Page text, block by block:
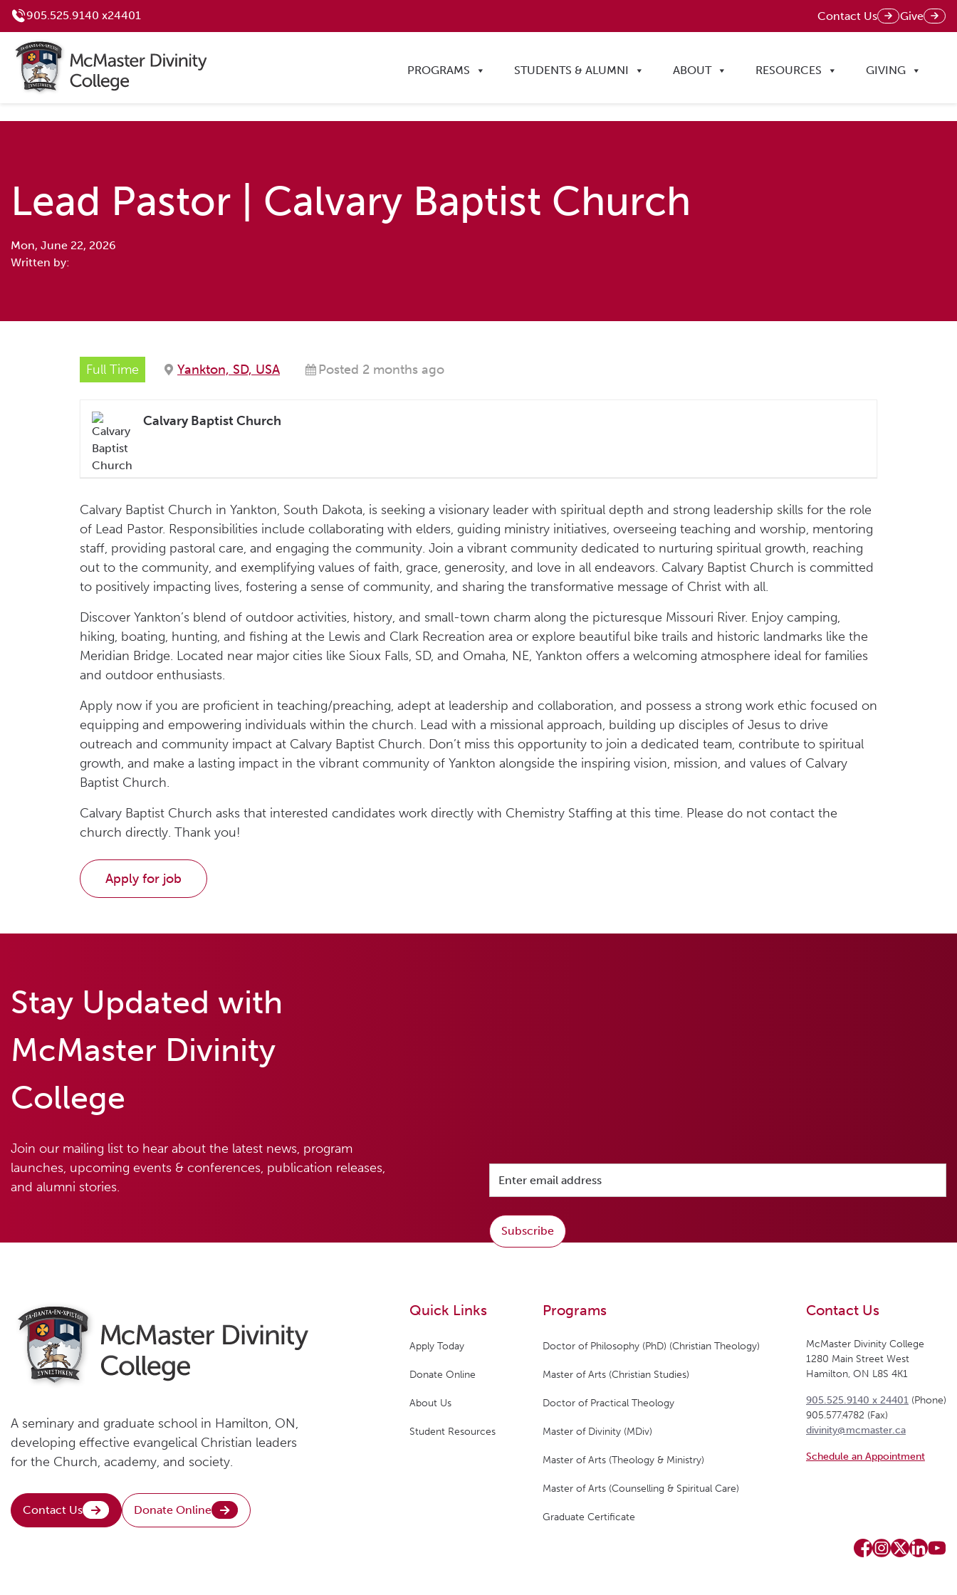
905.525.9140 x24401 Contact Us Give
PROGRAMS STUDENTS & ALUMNI ABOUT RESOURCES GIVING
Lead Pastor | Calvary Baptist Church
Mon, June 22, 2026
Written by:
Full Time Yankton, SD, USA Posted 2 months ago
Calvary Baptist Church
Calvary Baptist Church in Yankton, South Dakota, is seeking a visionary leader with spiritual depth and strong leadership skills for the role
of Lead Pastor. Responsibilities include collaborating with elders, guiding ministry initiatives, overseeing teaching and worship, mentoring
staff, providing pastoral care, and engaging the community. Join a vibrant community dedicated to nurturing spiritual growth, reaching
out to the community, and exemplifying values of faith, grace, generosity, and love in all endeavors. Calvary Baptist Church is committed
to positively impacting lives, fostering a sense of community, and sharing the transformative message of Christ with all.
Discover Yankton’s blend of outdoor activities, history, and small-town charm along the picturesque Missouri River. Enjoy camping,
hiking, boating, hunting, and fishing at the Lewis and Clark Recreation area or explore beautiful bike trails and historic landmarks like the
Meridian Bridge. Located near major cities like Sioux Falls, SD, and Omaha, NE, Yankton offers a welcoming atmosphere ideal for families
and outdoor enthusiasts.
Apply now if you are proficient in teaching/preaching, adept at leadership and collaboration, and possess a strong work ethic focused on
equipping and empowering individuals within the church. Lead with a missional approach, building up disciples of Jesus to drive
outreach and community impact at Calvary Baptist Church. Don’t miss this opportunity to join a dedicated team, contribute to spiritual
growth, and make a lasting impact in the vibrant community of Yankton alongside the inspiring vision, mission, and values of Calvary
Baptist Church.
Calvary Baptist Church asks that interested candidates work directly with Chemistry Staffing at this time. Please do not contact the
church directly. Thank you!
Stay Updated with
McMaster Divinity
College
Join our mailing list to hear about the latest news, program
launches, upcoming events & conferences, publication releases,
and alumni stories.
Subscribe
A seminary and graduate school in Hamilton, ON,
developing effective evangelical Christian leaders
for the Church, academy, and society.
Contact Us Donate Online
Quick Links
Apply Today
Donate Online
About Us
Student Resources
Programs
Doctor of Philosophy (PhD) (Christian Theology)
Master of Arts (Christian Studies)
Doctor of Practical Theology
Master of Divinity (MDiv)
Master of Arts (Theology & Ministry)
Master of Arts (Counselling & Spiritual Care)
Graduate Certificate
Contact Us
McMaster Divinity College
1280 Main Street West
Hamilton, ON L8S 4K1
905.525.9140 x 24401 (Phone)
905.577.4782 (Fax)
divinity@mcmaster.ca
Schedule an Appointment